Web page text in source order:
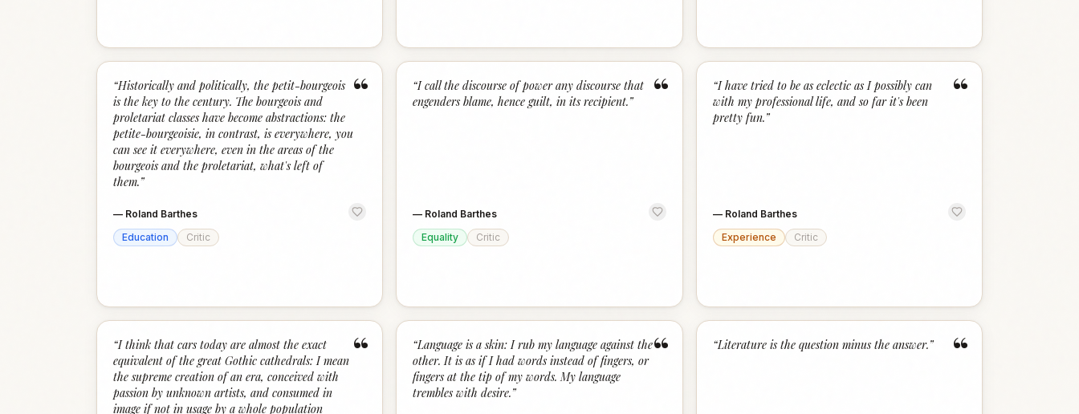
“
“Historically and politically, the petit-bourgeois
is the key to the century. The bourgeois and
proletariat classes have become abstractions: the
petite-bourgeoisie, in contrast, is everywhere, you
can see it everywhere, even in the areas of the
bourgeois and the proletariat, what's left of
them.”
— Roland Barthes
Education
Critic
“
“I call the discourse of power any discourse that
engenders blame, hence guilt, in its recipient.”
— Roland Barthes
Equality
Critic
“
“I have tried to be as eclectic as I possibly can
with my professional life, and so far it's been
pretty fun.”
— Roland Barthes
Experience
Critic
“
“I think that cars today are almost the exact
equivalent of the great Gothic cathedrals: I mean
the supreme creation of an era, conceived with
passion by unknown artists, and consumed in
image if not in usage by a whole population
“
“Language is a skin: I rub my language against the
other. It is as if I had words instead of fingers, or
fingers at the tip of my words. My language
trembles with desire.”
“
“Literature is the question minus the answer.”